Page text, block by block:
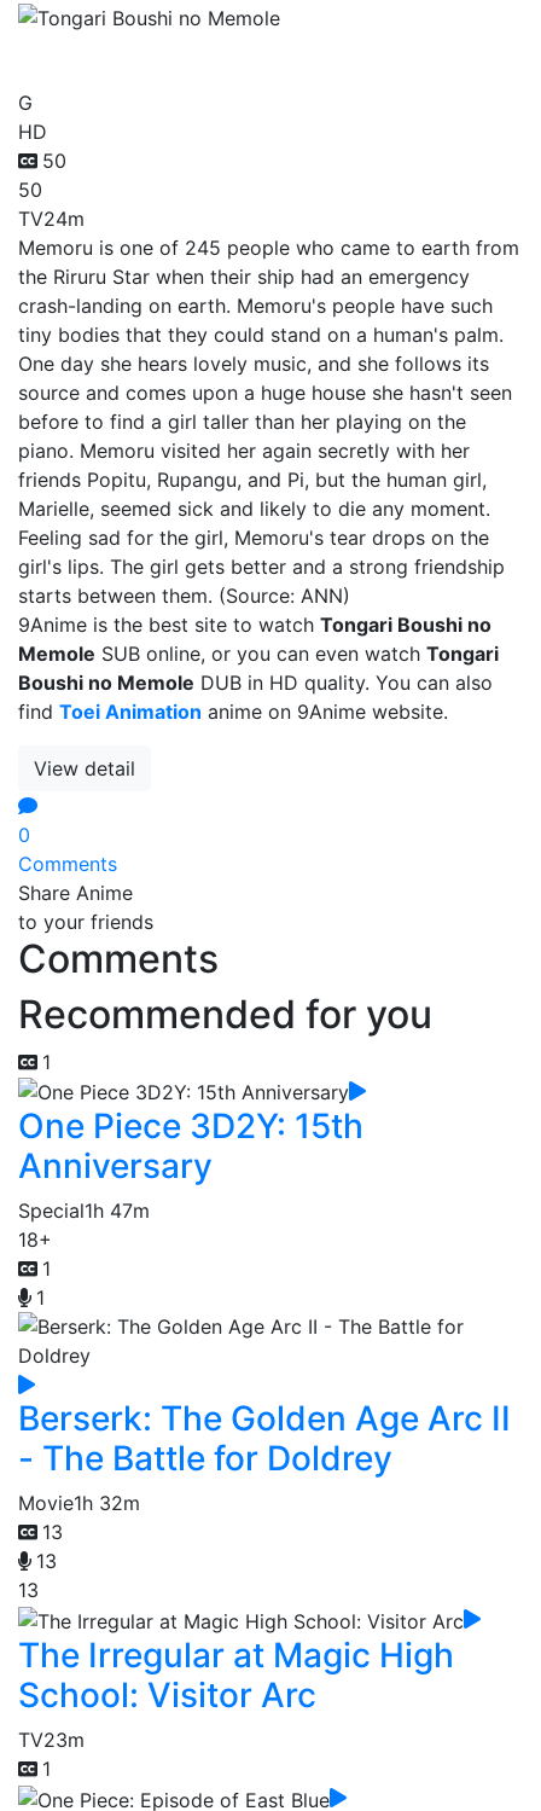
G
HD
50
50
TV24m
Memoru is one of 245 people who came to earth from
the Riruru Star when their ship had an emergency
crash-landing on earth. Memoru's people have such
tiny bodies that they could stand on a human's palm.
One day she hears lovely music, and she follows its
source and comes upon a huge house she hasn't seen
before to find a girl taller than her playing on the
piano. Memoru visited her again secretly with her
friends Popitu, Rupangu, and Pi, but the human girl,
Marielle, seemed sick and likely to die any moment.
Feeling sad for the girl, Memoru's tear drops on the
girl's lips. The girl gets better and a strong friendship
starts between them. (Source: ANN)
9Anime is the best site to watch Tongari Boushi no
Memole SUB online, or you can even watch Tongari
Boushi no Memole DUB in HD quality. You can also
find Toei Animation anime on 9Anime website.
View detail
0
Comments
Share Anime
to your friends
Comments
Recommended for you
1
One Piece 3D2Y: 15th
Anniversary
Special1h 47m
18+
1
1
Berserk: The Golden Age Arc II
- The Battle for Doldrey
Movie1h 32m
13
13
13
The Irregular at Magic High
School: Visitor Arc
TV23m
1